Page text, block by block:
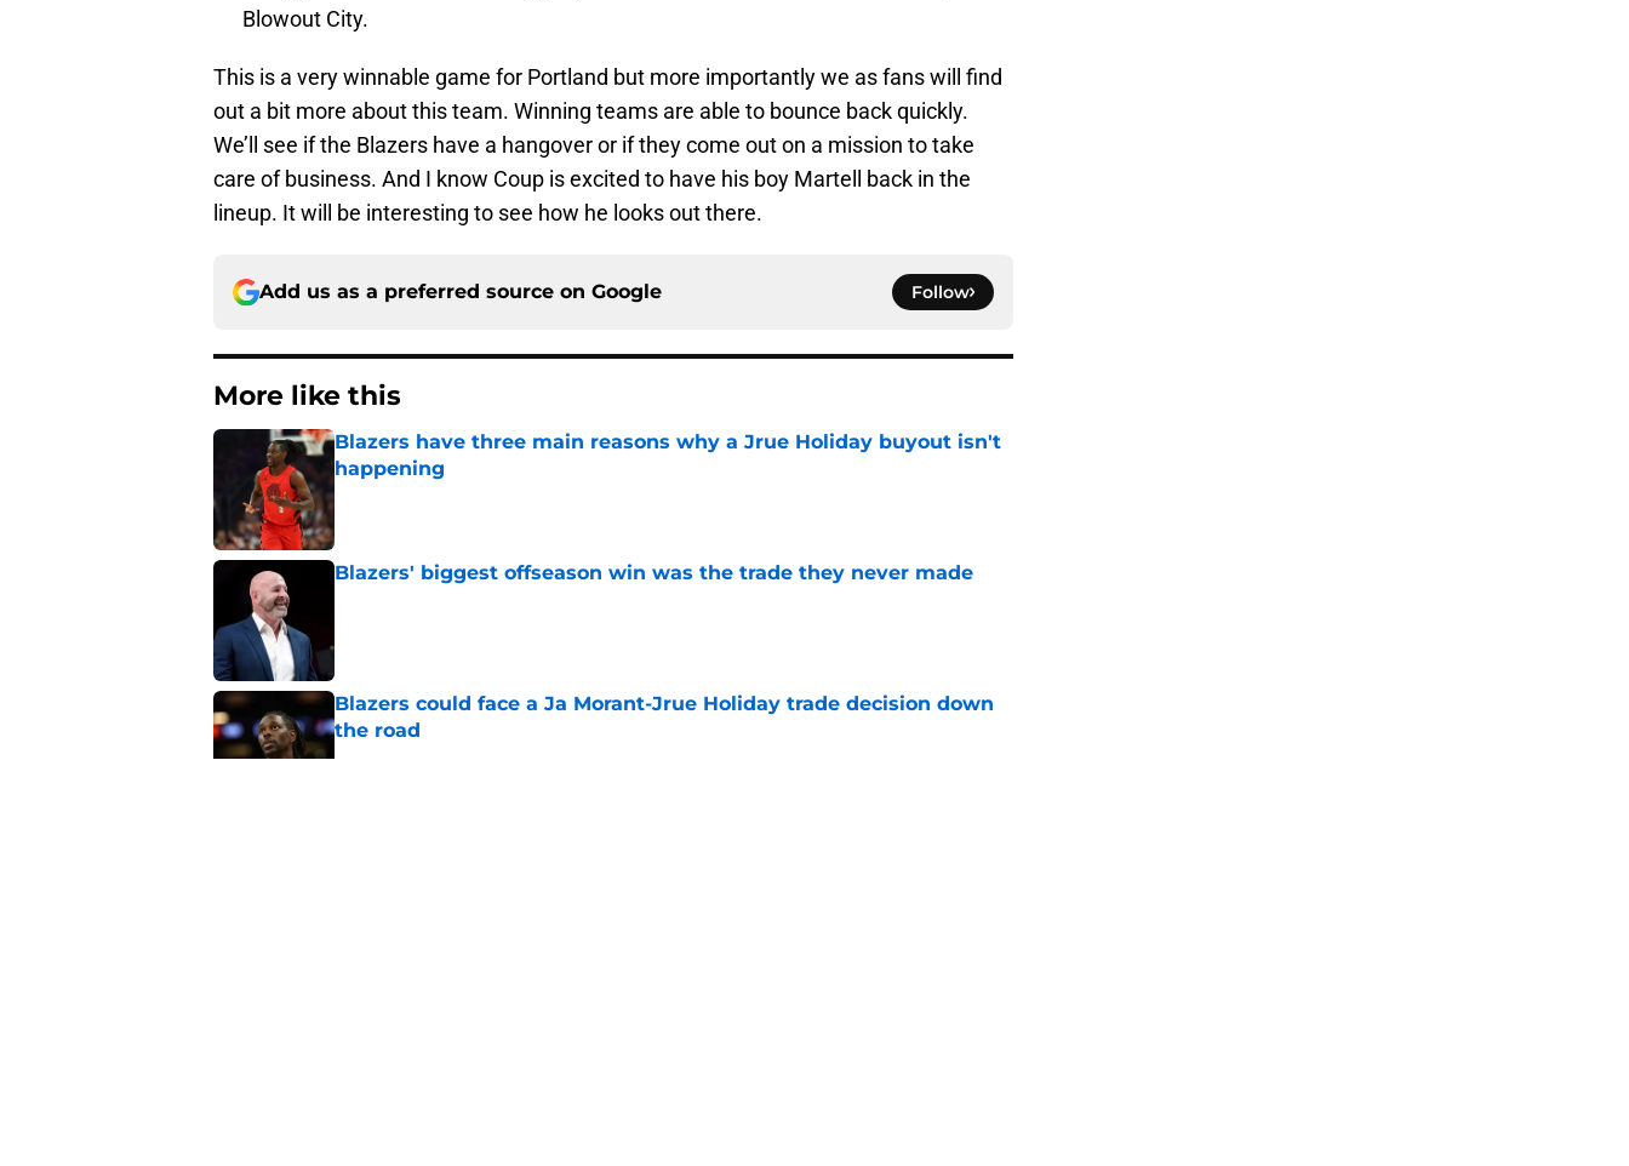
Blowout City.
This is a very winnable game for Portland but more importantly we as fans will find
out a bit more about this team. Winning teams are able to bounce back quickly.
We’ll see if the Blazers have a hangover or if they come out on a mission to take
care of business. And I know Coup is excited to have his boy Martell back in the
lineup. It will be interesting to see how he looks out there.
Add us as a preferred source on Google Follow
More like this
Blazers have three main reasons why a Jrue Holiday buyout isn't
happening
Published by on Invalid Date
Blazers' biggest offseason win was the trade they never made
Blazers could face a Ja Morant-Jrue Holiday trade decision down
the road
Published by on Invalid Date